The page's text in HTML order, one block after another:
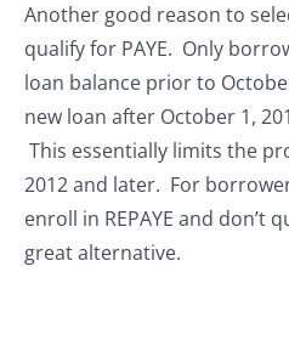
Another good reason to
qualify for PAYE. Only
loan balance prior to
new loan after October 1,
This essentially limits the
2012 and later. For
enroll in REPAYE and don’t
great alternative.